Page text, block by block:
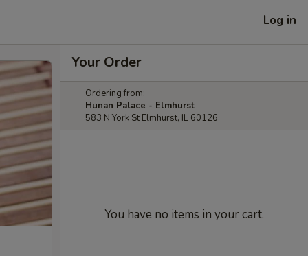
Log in
Your Order
Ordering from:
Hunan Palace - Elmhurst
583 N York St Elmhurst, IL 60126
You have no items in your cart.